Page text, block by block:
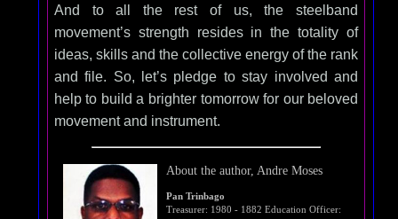
And to all the rest of us, the steelband
movement’s strength resides in the totality of
ideas, skills and the collective energy of the rank
and file. So, let’s pledge to stay involved and
help to build a brighter tomorrow for our beloved
movement and instrument.
About the author, Andre Moses
Pan Trinbago
Treasurer: 1980 - 1882 Education Officer: